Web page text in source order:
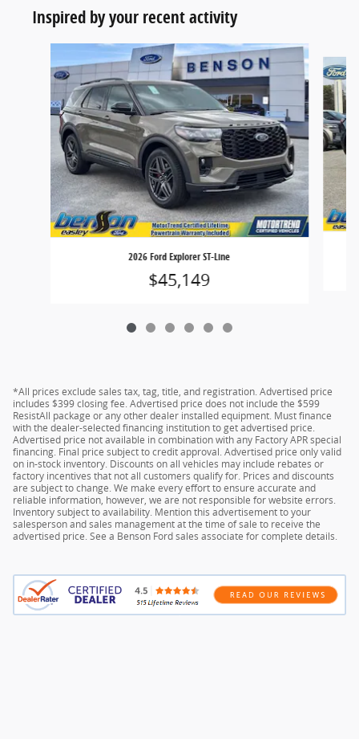
Inspired by your recent activity
2026 Ford Explorer ST-Line
$45,149
*All prices exclude sales tax, tag, title, and registration. Advertised price
includes $399 closing fee. Advertised price does not include the $599
ResistAll package or any other dealer installed equipment. Must finance
with the dealer-selected financing institution to get advertised price.
Advertised price not available in combination with any Factory APR special
financing. Final price subject to credit approval. Advertised price only valid
on in-stock inventory. Discounts on all vehicles may include rebates or
factory incentives that not all customers qualify for. Prices and discounts
are subject to change. We make every effort to ensure accurate and
reliable information, however, we are not responsible for website errors.
Inventory subject to availability. Mention this advertisement to your
salesperson and sales management at the time of sale to receive the
advertised price. See a Benson Ford sales associate for complete details.